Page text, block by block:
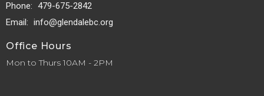
Phone: 479-675-2842
Email : info@glendalebc.org
Office Hours
Mon to Thurs 10AM - 2PM